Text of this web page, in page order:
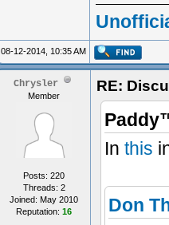
08-12-2014, 10:35 AM
Chrysler
Member
Posts: 220
Threads: 2
Joined: May 2010
Reputation: 16
RE:
In this
Don